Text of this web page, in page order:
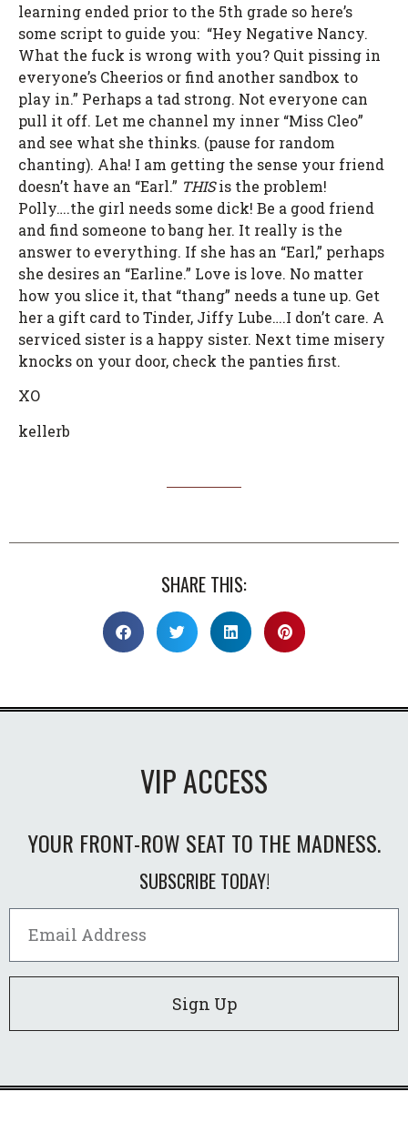
learning ended prior to the 5th grade so here’s
some script to guide you: “Hey Negative Nancy.
What the fuck is wrong with you? Quit pissing in
everyone’s Cheerios or find another sandbox to
play in.” Perhaps a tad strong. Not everyone can
pull it off. Let me channel my inner “Miss Cleo”
and see what she thinks. (pause for random
chanting). Aha! I am getting the sense your friend
doesn’t have an “Earl.” THISis the problem!
Polly….the girl needs some dick! Be a good friend
and find someone to bang her. It really is the
answer to everything. If she has an “Earl,” perhaps
she desires an “Earline.” Love is love. No matter
how you slice it, that “thang” needs a tune up. Get
her a gift card to Tinder, Jiffy Lube….I don’t care. A
serviced sister is a happy sister. Next time misery
knocks on your door, check the panties first.
XO
kellerb
SHARE THIS:
VIP ACCESS
YOUR FRONT-ROW SEAT TO THE MADNESS.
SUBSCRIBE TODAY!
Sign Up